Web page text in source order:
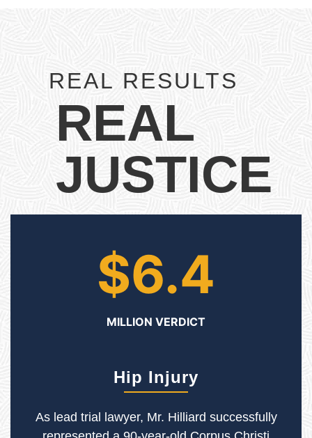
REAL RESULTS
REAL
JUSTICE
$6.4
MILLION VERDICT
Hip Injury
As lead trial lawyer, Mr. Hilliard successfully